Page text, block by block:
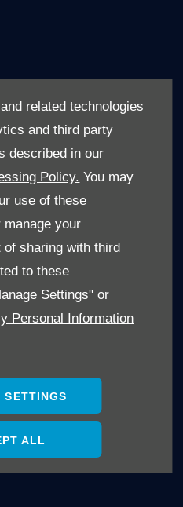
related technologies
and third party
described in our
Policy. You may
use of these
your
of sharing with third
to these
Settings" or
Personal Information
SETTINGS
ALL